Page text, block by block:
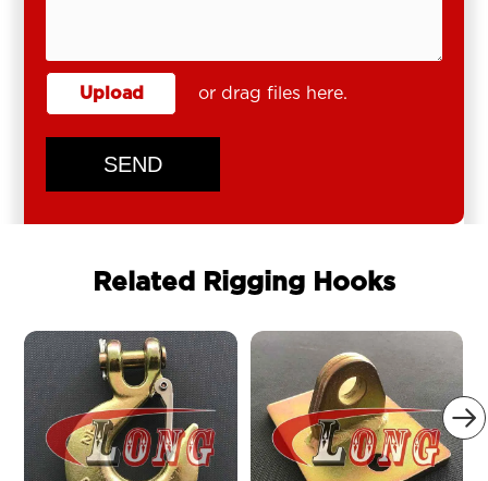
Upload or drag files here.
SEND
Related Rigging Hooks
